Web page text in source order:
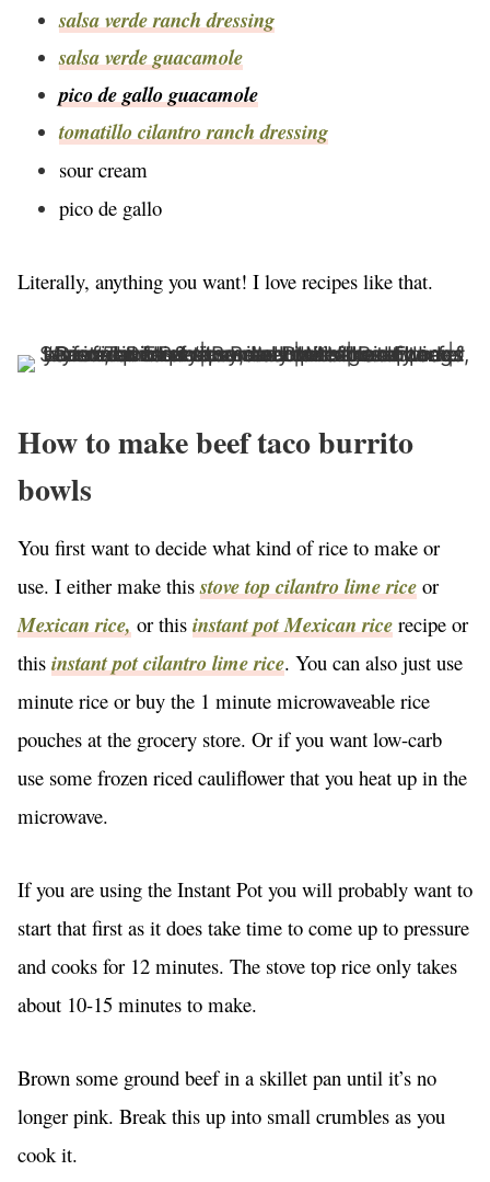
salsa verde ranch dressing
salsa verde guacamole
pico de gallo guacamole
tomatillo cilantro ranch dressing
sour cream
pico de gallo
Literally, anything you want! I love recipes like that.
How to make beef taco burrito
bowls
You first want to decide what kind of rice to make or
use. I either make thisstove top cilantro lime rice or
Mexican rice, or this instant pot Mexican rice recipe or
this instant pot cilantro lime rice. You can also just use
minute rice or buy the 1 minute microwaveable rice
pouches at the grocery store. Or if you want low-carb
use some frozen riced cauliflower that you heat up in the
microwave.
If you are using the Instant Pot you will probably want to
start that first as it does take time to come up to pressure
and cooks for 12 minutes. The stove top rice only takes
about 10-15 minutes to make.
Brown some ground beef in a skillet pan until it’s no
longer pink. Break this up into small crumbles as you
cook it.